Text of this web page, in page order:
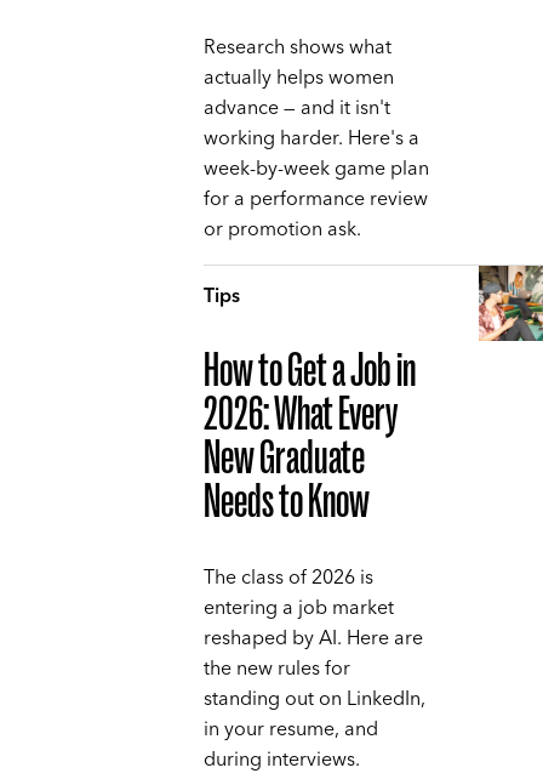
Research shows what
actually helps women
advance — and it isn't
working harder. Here's a
week-by-week game plan
for a performance review
or promotion ask.
Tips
How to Get a Job in
2026: What Every
New Graduate
Needs to Know
The class of 2026 is
entering a job market
reshaped by AI. Here are
the new rules for
standing out on LinkedIn,
in your resume, and
during interviews.